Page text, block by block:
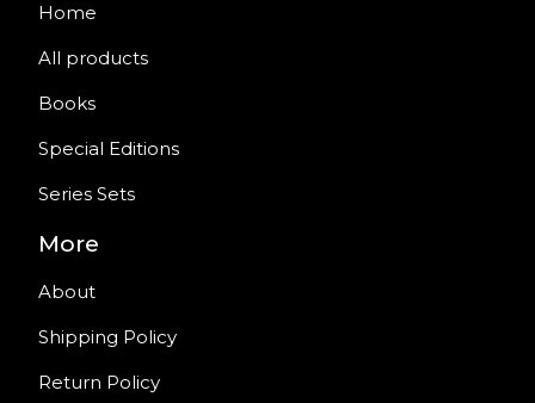
Home
All products
Books
Special Editions
Series Sets
More
About
Shipping Policy
Return Policy